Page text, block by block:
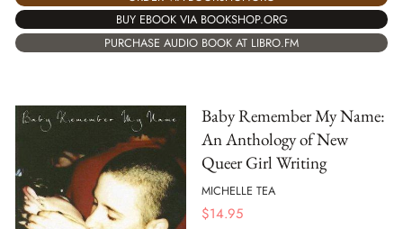
BUY EBOOK VIA BOOKSHOP.ORG
PURCHASE AUDIO BOOK AT LIBRO.FM
Baby Remember My Name:
An Anthology of New
Queer Girl Writing
MICHELLE TEA
$14.95